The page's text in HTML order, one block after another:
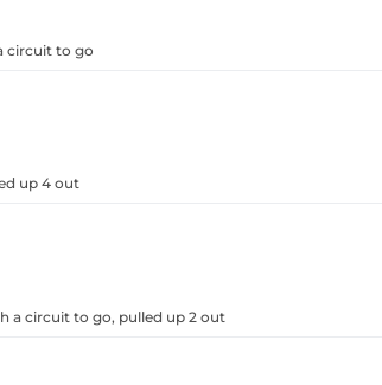
circuit to go
up 4 out
a circuit to go, pulled up 2 out